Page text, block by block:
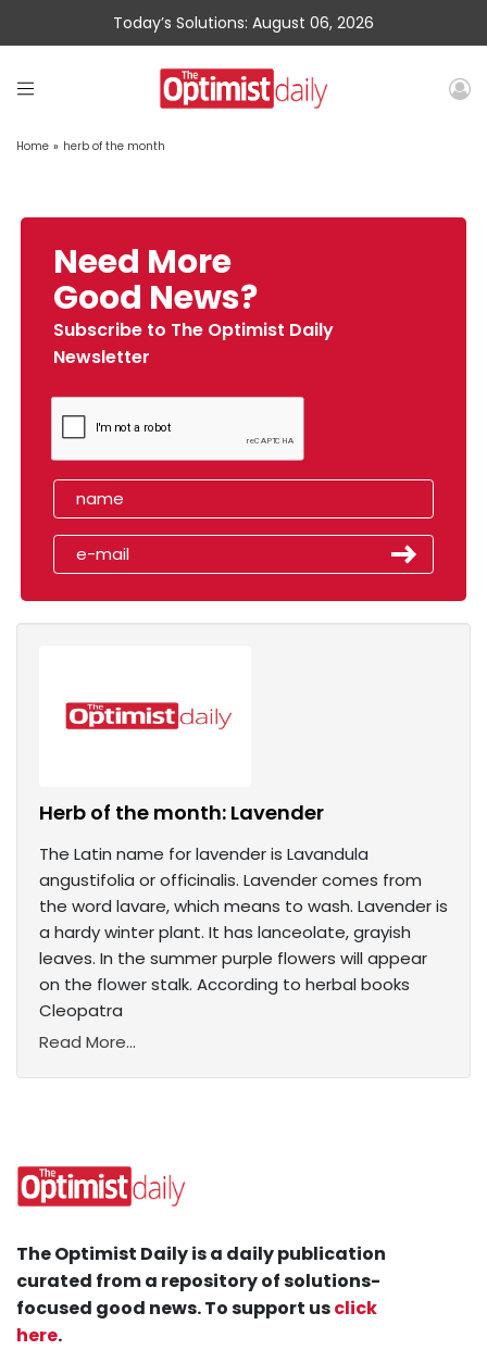
Today’s Solutions: August 06, 2026
Home » herb of the month
Need More
Good News?
Subscribe to The Optimist Daily
Newsletter
Herb of the month: Lavender
The Latin name for lavender is Lavandula
angustifolia or officinalis. Lavender comes from
the word lavare, which means to wash. Lavender is
a hardy winter plant. It has lanceolate, grayish
leaves. In the summer purple flowers will appear
on the flower stalk. According to herbal books
Cleopatra
Read More...
The Optimist Daily is a daily publication
curated from a repository of solutions-
focused good news. To support usclick
here.